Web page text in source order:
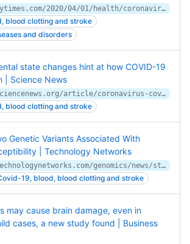
https://www.nytimes.com/2020/04/01/health/coronavirus-stroke-seizures-confusion.html
blood clotting and stroke
and disorders
state changes hint at how COVID-19
| Science News
https://www.sciencenews.org/article/coronavirus-covid-19-brain-strokes-mental-state-changes
blood clotting and stroke
Genetic Variants Associated With
| Technology Networks
https://www.technologynetworks.com/genomics/news/study-finds-two-genetic-variants-associated-with-covid-19-susceptibility-336361
19, blood, blood clotting and stroke
may cause brain damage, even in
cases, a new study found | Business